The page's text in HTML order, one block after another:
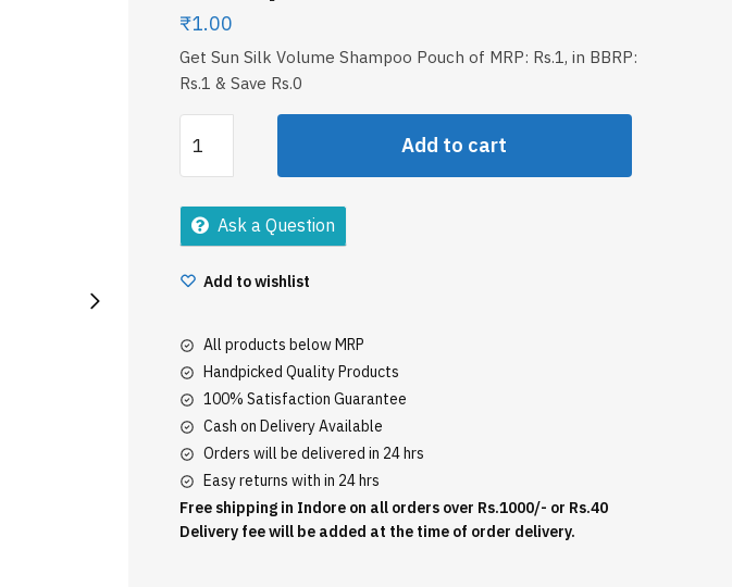
₹1.00
Get Sun Silk Volume Shampoo Pouch of MRP: Rs.1, in BBRP:
Rs.1 & Save Rs.0
Silk
Volume
Shampoo
Pouch
Add to cart
Ask a Question
Add to wishlist
All products below MRP
Handpicked Quality Products
100% Satisfaction Guarantee
Cash on Delivery Available
Orders will be delivered in 24 hrs
Easy returns with in 24 hrs
Free shipping in Indore on all orders over Rs.1000/- or Rs.40
Delivery fee will be added at the time of order delivery.